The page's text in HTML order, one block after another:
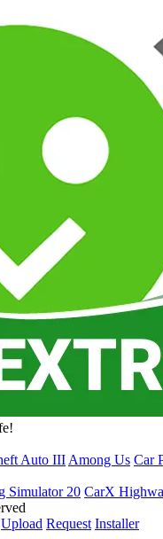
Auto III Among Us Car
Simulator 20 CarX
Upload Request Installer